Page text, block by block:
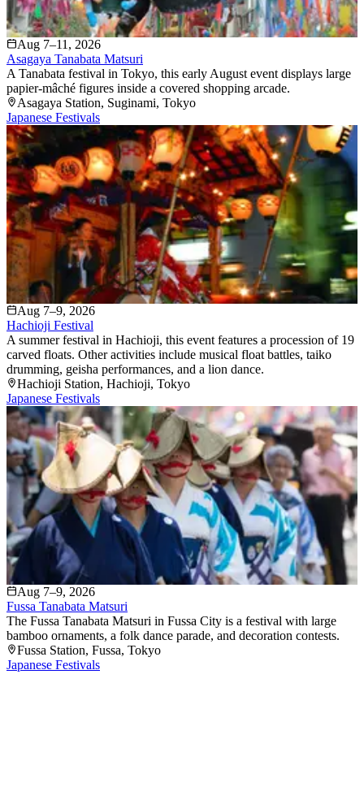
Aug 7–11, 2026
Asagaya Tanabata Matsuri
A Tanabata festival in Tokyo, this early August event displays large
papier-mâché figures inside a covered shopping arcade.
Asagaya Station, Suginami, Tokyo
Japanese Festivals
Aug 7–9, 2026
Hachioji Festival
A summer festival in Hachioji, this event features a procession of 19
carved floats. Other activities include musical float battles, taiko
drumming, geisha performances, and a lion dance.
Hachioji Station, Hachioji, Tokyo
Japanese Festivals
Aug 7–9, 2026
Fussa Tanabata Matsuri
The Fussa Tanabata Matsuri in Fussa City is a festival with large
bamboo ornaments, a folk dance parade, and decoration contests.
Fussa Station, Fussa, Tokyo
Japanese Festivals